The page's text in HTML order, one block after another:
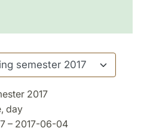
2017
day
– 2017-06-04